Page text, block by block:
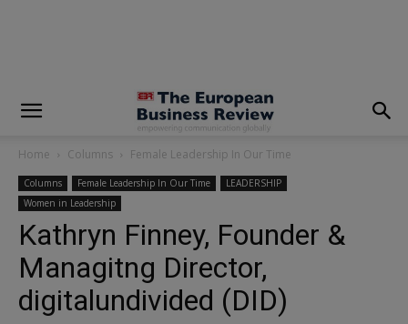
Home Columns Female Leadership In Our Time
Columns Female Leadership In Our Time
LEADERSHIP
Women in Leadership
Kathryn Finney, Founder &
Managitng Director,
digitalundivided (DID)